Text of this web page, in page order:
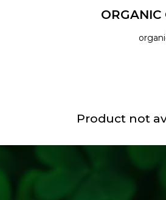
ORGANIC
Product not